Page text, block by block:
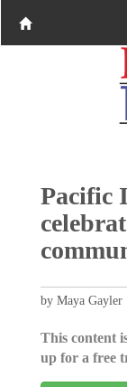
Pacific
by Maya Gayler
This content
up for a free